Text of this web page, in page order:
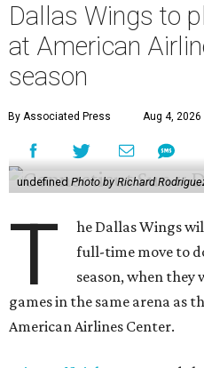
Dallas Wings to
at American
season
By Associated Press Aug 4, 2026
undefinedPhoto by Richard
T
he Dallas Wings
full-time move to
season, when
games in the same arena as
American Airlines Center.